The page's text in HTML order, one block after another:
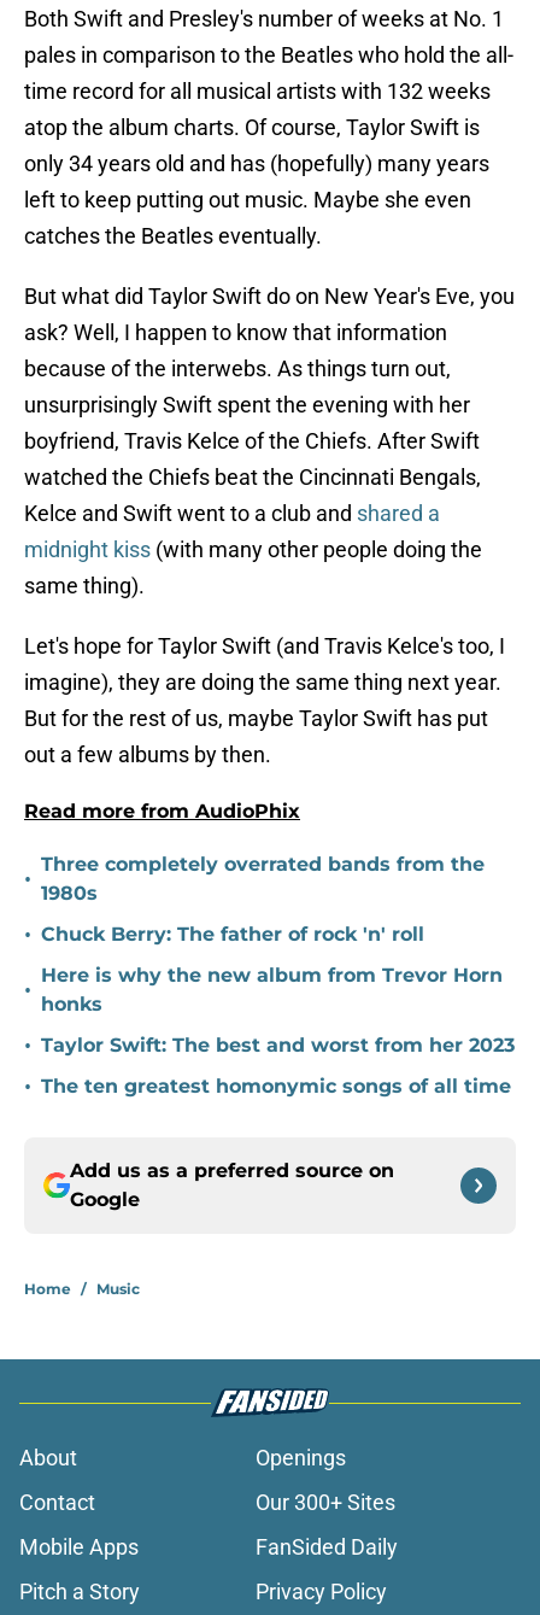
Both Swift and Presley's number of weeks at No. 1
pales in comparison to the Beatles who hold the all-
time record for all musical artists with 132 weeks
atop the album charts. Of course, Taylor Swift is
only 34 years old and has (hopefully) many years
left to keep putting out music. Maybe she even
catches the Beatles eventually.
But what did Taylor Swift do on New Year's Eve, you
ask? Well, I happen to know that information
because of the interwebs. As things turn out,
unsurprisingly Swift spent the evening with her
boyfriend, Travis Kelce of the Chiefs. After Swift
watched the Chiefs beat the Cincinnati Bengals,
Kelce and Swift went to a club and shared a
midnight kiss (with many other people doing the
same thing).
Let's hope for Taylor Swift (and Travis Kelce's too, I
imagine), they are doing the same thing next year.
But for the rest of us, maybe Taylor Swift has put
out a few albums by then.
Read more from AudioPhix
•
Three completely overrated bands from the
1980s
• Chuck Berry: The father of rock 'n' roll
•
Here is why the new album from Trevor Horn
honks
• Taylor Swift: The best and worst from her 2023
• The ten greatest homonymic songs of all time
Add us as a preferred source on
Google
Home / Music
About
Openings
Contact
Our 300+ Sites
Mobile Apps
FanSided Daily
Pitch a Story
Privacy Policy